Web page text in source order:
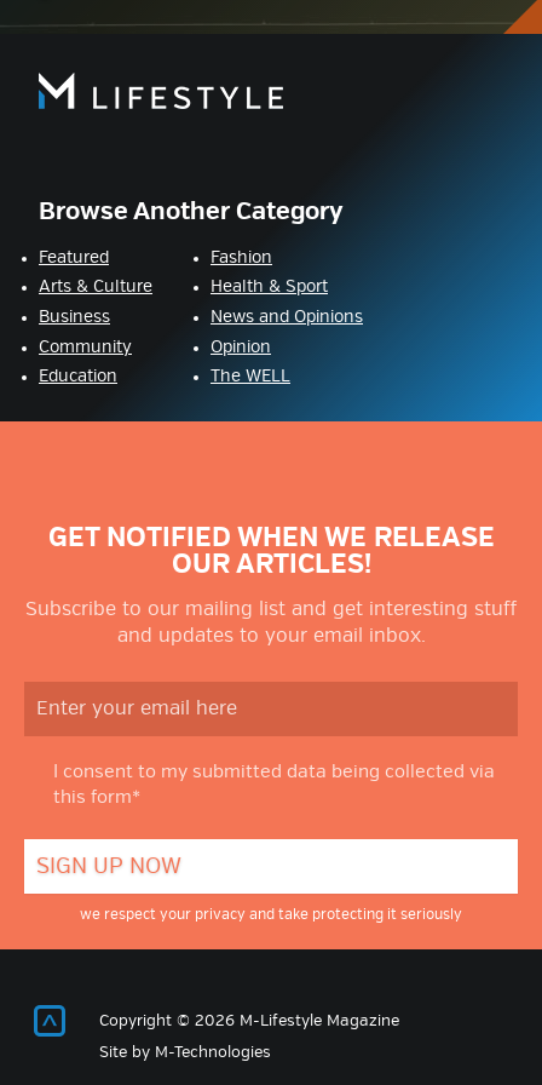
Browse Another Category
Featured
Arts & Culture
Business
Community
Education
Fashion
Health & Sport
News and Opinions
Opinion
The WELL
GET NOTIFIED WHEN WE RELEASE
OUR ARTICLES!
Subscribe to our mailing list and get interesting stuff
and updates to your email inbox.
I consent to my submitted data being collected via
this form*
we respect your privacy and take protecting it seriously
Return to Top
Copyright © 2026 M-Lifestyle Magazine
Site by M-Technologies